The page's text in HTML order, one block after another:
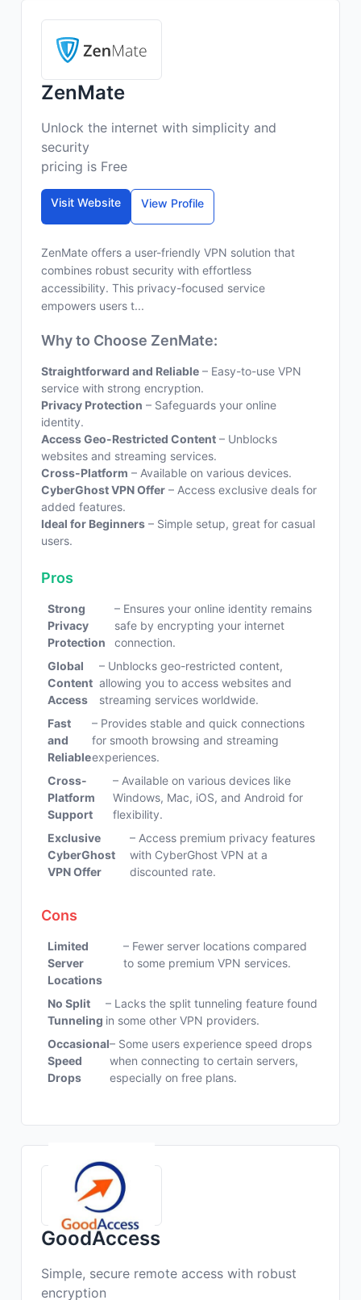
ZenMate
Unlock the internet with simplicity and
security
pricing is Free
Visit Website View Profile
ZenMate offers a user-friendly VPN solution that
combines robust security with effortless
accessibility. This privacy-focused service
empowers users t...
Why to Choose ZenMate:
Straightforward and Reliable – Easy-to-use VPN
service with strong encryption.
Privacy Protection – Safeguards your online
identity.
Access Geo-Restricted Content – Unblocks
websites and streaming services.
Cross-Platform – Available on various devices.
CyberGhost VPN Offer – Access exclusive deals for
added features.
Ideal for Beginners – Simple setup, great for casual
users.
Pros
Strong
Privacy
Protection
– Ensures your online identity remains
safe by encrypting your internet
connection.
Global
Content
Access
– Unblocks geo-restricted content,
allowing you to access websites and
streaming services worldwide.
Fast
and
Reliable
– Provides stable and quick connections
for smooth browsing and streaming
experiences.
Cross-
Platform
Support
– Available on various devices like
Windows, Mac, iOS, and Android for
flexibility.
Exclusive
CyberGhost
VPN Offer
– Access premium privacy features
with CyberGhost VPN at a
discounted rate.
Cons
Limited
Server
Locations
– Fewer server locations compared
to some premium VPN services.
No Split
Tunneling
– Lacks the split tunneling feature found
in some other VPN providers.
Occasional
Speed
Drops
– Some users experience speed drops
when connecting to certain servers,
especially on free plans.
GoodAccess
Simple, secure remote access with robust
encryption